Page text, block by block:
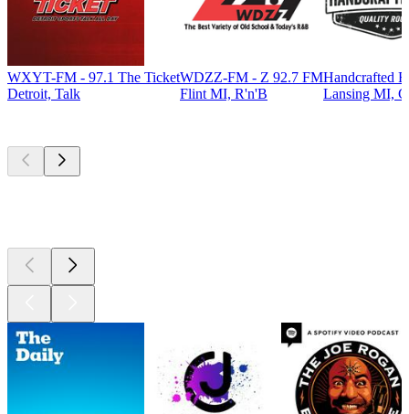
WXYT-FM - 97.1 The Ticket
Detroit, Talk
WDZZ-FM - Z 92.7 FM
Flint MI, R'n'B
Handcrafted
Lansing MI,